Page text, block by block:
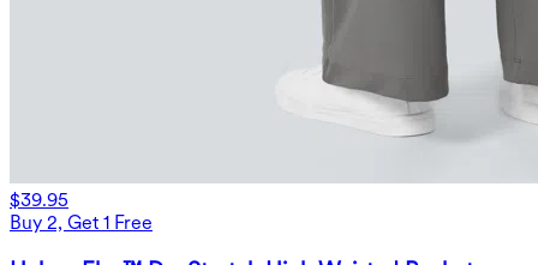
$39.95
Buy 2, Get 1 Free